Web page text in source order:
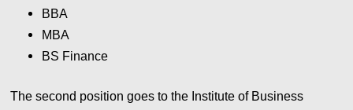
BBA
MBA
BS Finance
The second position goes to the Institute of Business